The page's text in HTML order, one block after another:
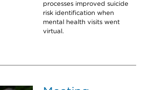
processes improved suicide
risk identification when
mental health visits went
virtual.